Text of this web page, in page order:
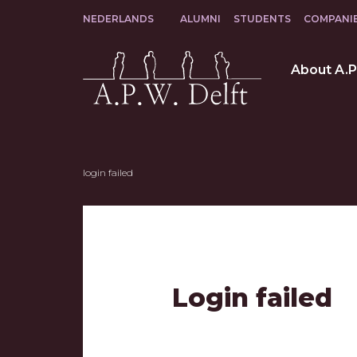
NEDERLANDS ALUMNI STUDENTS
FacebookInstagram
LinkedIn
login failed
Login failed